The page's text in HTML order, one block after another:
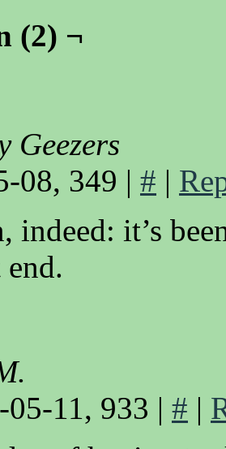
(2) ¬
Geezers
08, 349 | # |
indeed: it’s
05-11, 933 | # |